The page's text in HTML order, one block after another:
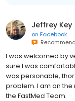
Jeffrey Key
on Facebook
I was welcomed by
sure I was
was personable,
problem. I am on
the FastMed Team.